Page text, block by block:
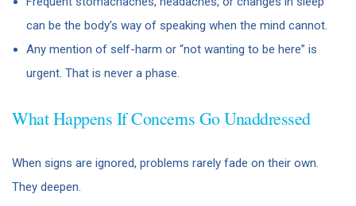
can be the body’s way of speaking when the mind cannot.
Any mention of self-harm or “not wanting to be here” is
urgent. That is never a phase.
What Happens If Concerns Go Unaddressed
When signs are ignored, problems rarely fade on their own.
They deepen.